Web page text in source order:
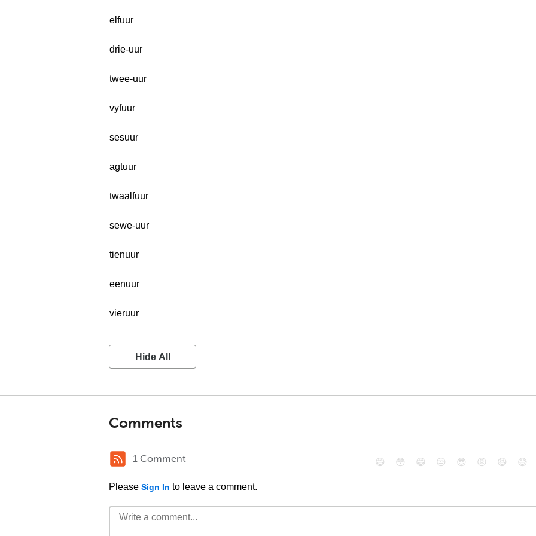
elfuur
drie-uur
twee-uur
vyfuur
sesuur
agtuur
twaalfuur
sewe-uur
tienuur
eenuur
vieruur
Hide All
Comments
1 Comment
Please Sign In to leave a comment.
😄 😳 😁 😒 😎 😠 😆 😅